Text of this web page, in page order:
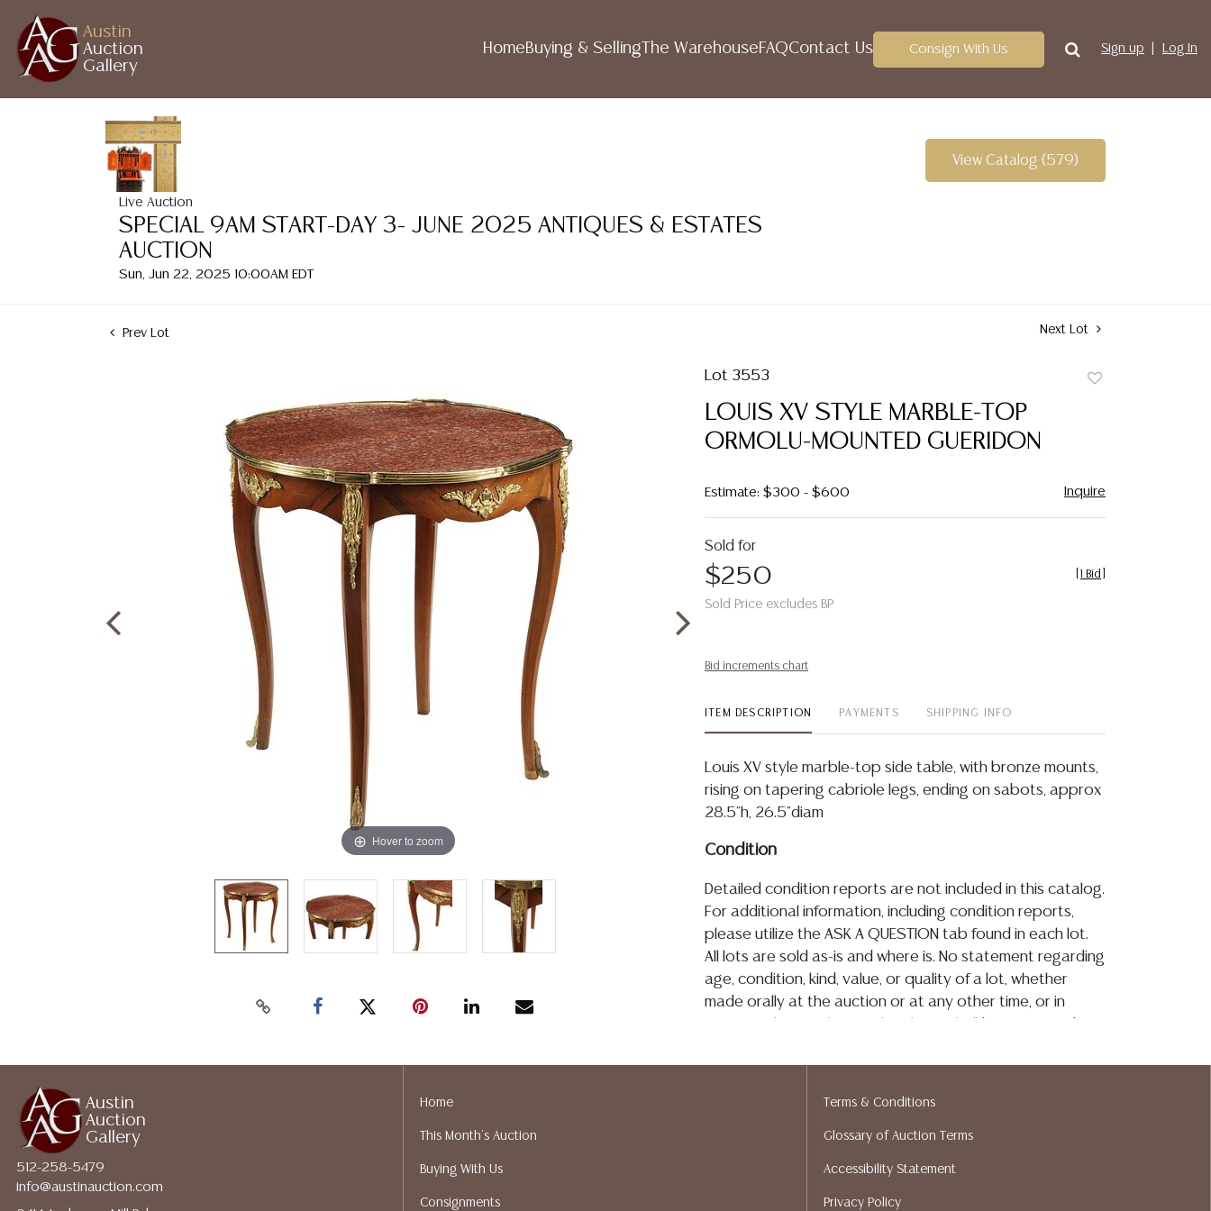
Austin
Auction
Gallery
HomeBuying & Selling The WarehouseFAQContact Us Consign With Us Sign up Log In
Live Auction
SPECIAL 9AM START-DAY 3- JUNE 2025 ANTIQUES & ESTATES
AUCTION
Sun, Jun 22, 2025 10:00AM EDT
View Catalog (579)
Prev Lot Next Lot
Hover to zoom
Lot 3553
LOUIS XV STYLE MARBLE-TOP
ORMOLU-MOUNTED GUERIDON
Estimate: $300 - $600 Inquire
Sold for
$250
Sold Price excludes BP
1 Bid
Bid increments chart
ITEM DESCRIPTION PAYMENTS SHIPPING INFO
Louis XV style marble-top side table, with bronze mounts,
rising on tapering cabriole legs, ending on sabots, approx
28.5"h, 26.5"diam
Condition
Detailed condition reports are not included in this catalog.
For additional information, including condition reports,
please utilize the ASK A QUESTION tab found in each lot.
All lots are sold as-is and where is. No statement regarding
age, condition, kind, value, or quality of a lot, whether
made orally at the auction or at any other time, or in
assumption of liability. All sales are final, and Austin Auction
services. We do have a list of suggested shippers who
gladly provide quotes prior to your bidding. Please visit
ALL JEWELRY & COIN LOTS REALIZING OVER $1,000 MUST
Austin
Auction
Gallery
512-258-5479
info@austinauction.com
Home
This Month's Auction
Buying With Us
Consignments
Terms & Conditions
Glossary of Auction Terms
Accessibility Statement
Privacy Policy